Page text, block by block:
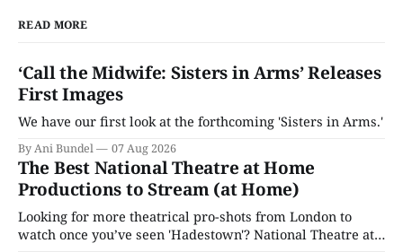
READ MORE
‘Call the Midwife: Sisters in Arms’ Releases
First Images
We have our first look at the forthcoming 'Sisters in Arms.'
By Ani Bundel 07 Aug 2026
The Best National Theatre at Home
Productions to Stream (at Home)
Looking for more theatrical pro-shots from London to
watch once you’ve seen 'Hadestown'? National Theatre at